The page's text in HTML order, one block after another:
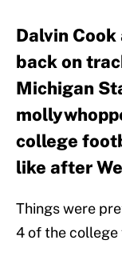
Dalvin
back on
Michigan
college
like after
Things were
4 of the college